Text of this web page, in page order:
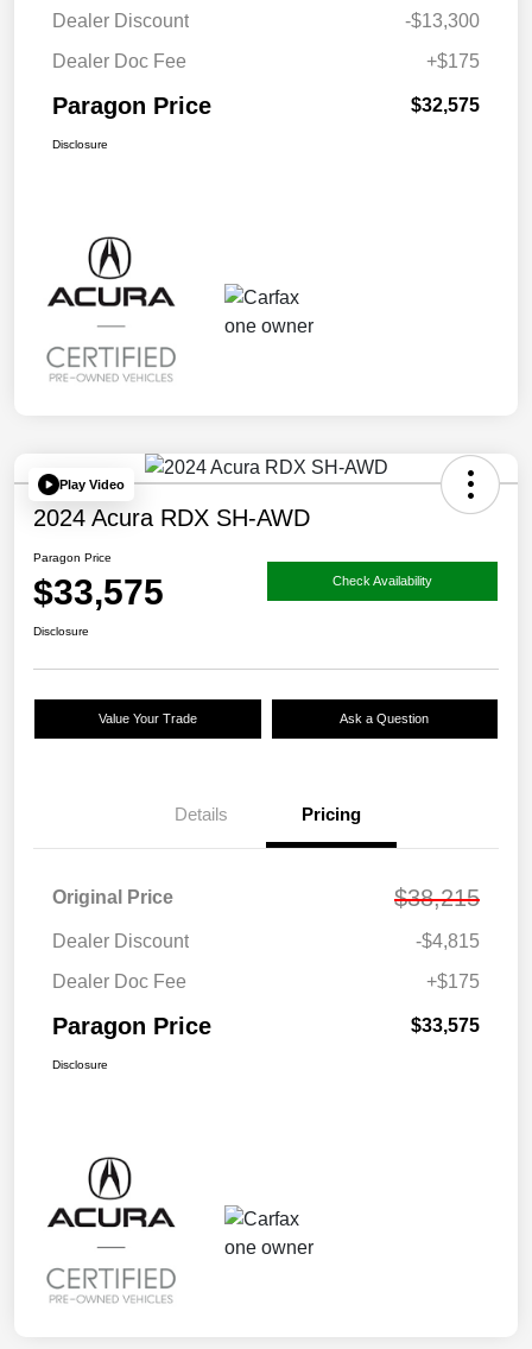
Dealer Discount
-$13,300
Dealer Doc Fee
+$175
Paragon Price $32,575
Disclosure
Play Video
2024 Acura RDX SH-AWD
Paragon Price
$33,575 Check Availability
Disclosure
Value Your Trade Ask a Question
Details Pricing
Original Price $38,215
Dealer Discount
-$4,815
Dealer Doc Fee
+$175
Paragon Price $33,575
Disclosure